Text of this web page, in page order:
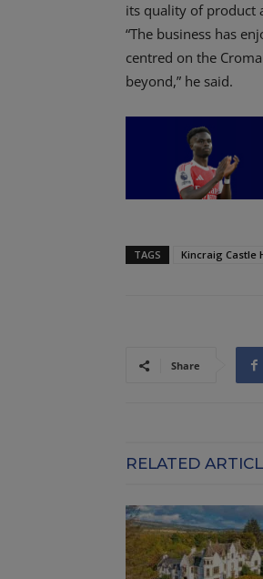
its quality of product
“The business has
centred on the
beyond,” he said.
TAGS Kincraig Castle
Share
RELATED